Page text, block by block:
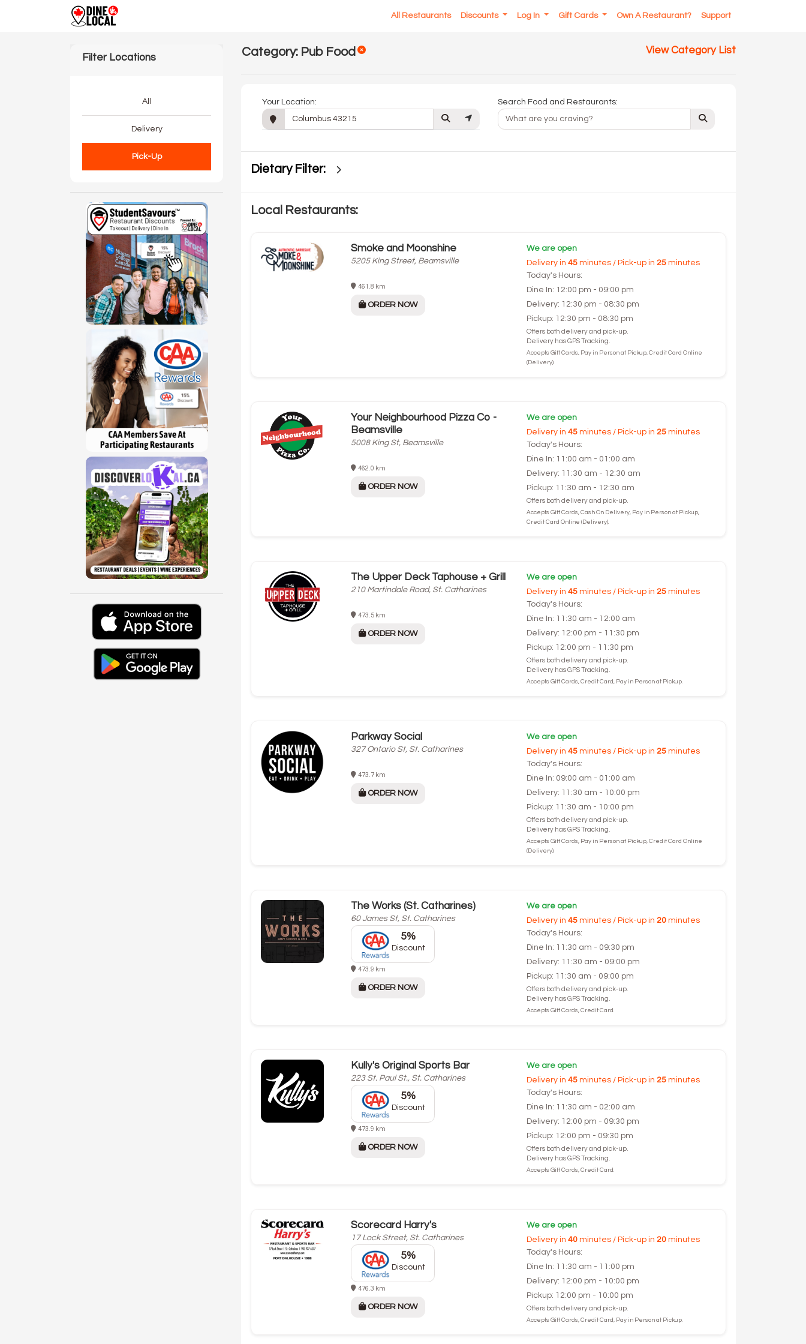
All Restaurants Discounts Log In Gift Cards Own A Restaurant? Support
Filter Locations
All
Delivery
Pick-Up
Category: Pub Food View Category List
Your Location: Search Food and Restaurants:
Dietary Filter:
Local Restaurants:
Smoke and Moonshine
5205 King Street, Beamsville
461.8 km
ORDER NOW
We are open
Delivery in 45minutes / Pick-up in 25minutes
Today's Hours:
Dine In: 12:00 pm - 09:00 pm
Delivery: 12:30 pm - 08:30 pm
Pickup: 12:30 pm - 08:30 pm
Offers both delivery and pick-up.
Delivery has GPS Tracking.
Accepts Gift Cards, Pay in Person at Pickup, Credit Card Online
(Delivery).
Your Neighbourhood Pizza Co -
Beamsville
5008 King St, Beamsville
462.0 km
ORDER NOW
We are open
Delivery in 45minutes / Pick-up in 25minutes
Today's Hours:
Dine In: 11:00 am - 01:00 am
Delivery: 11:30 am - 12:30 am
Pickup: 11:30 am - 12:30 am
Offers both delivery and pick-up.
Accepts Gift Cards, Cash On Delivery, Pay in Person at Pickup,
Credit Card Online (Delivery).
The Upper Deck Taphouse + Grill
210 Martindale Road, St. Catharines
473.5 km
ORDER NOW
We are open
Delivery in 45minutes / Pick-up in 25minutes
Today's Hours:
Dine In: 11:30 am - 12:00 am
Delivery: 12:00 pm - 11:30 pm
Pickup: 12:00 pm - 11:30 pm
Offers both delivery and pick-up.
Delivery has GPS Tracking.
Accepts Gift Cards, Credit Card, Pay in Person at Pickup.
Parkway Social
327 Ontario St, St. Catharines
473.7 km
ORDER NOW
We are open
Delivery in 45minutes / Pick-up in 25minutes
Today's Hours:
Dine In: 09:00 am - 01:00 am
Delivery: 11:30 am - 10:00 pm
Pickup: 11:30 am - 10:00 pm
Offers both delivery and pick-up.
Delivery has GPS Tracking.
Accepts Gift Cards, Pay in Person at Pickup, Credit Card Online
(Delivery).
The Works (St. Catharines)
60 James St, St. Catharines
5%
Discount
473.9 km
ORDER NOW
We are open
Delivery in 45minutes / Pick-up in 20minutes
Today's Hours:
Dine In: 11:30 am - 09:30 pm
Delivery: 11:30 am - 09:00 pm
Pickup: 11:30 am - 09:00 pm
Offers both delivery and pick-up.
Delivery has GPS Tracking.
Accepts Gift Cards, Credit Card.
Kully's Original Sports Bar
223 St. Paul St., St. Catharines
5%
Discount
473.9 km
ORDER NOW
We are open
Delivery in 45minutes / Pick-up in 25minutes
Today's Hours:
Dine In: 11:30 am - 02:00 am
Delivery: 12:00 pm - 09:30 pm
Pickup: 12:00 pm - 09:30 pm
Offers both delivery and pick-up.
Delivery has GPS Tracking.
Accepts Gift Cards, Credit Card.
Scorecard Harry's
17 Lock Street, St. Catharines
5%
Discount
476.3 km
ORDER NOW
We are open
Delivery in 40minutes / Pick-up in 20minutes
Today's Hours:
Dine In: 11:30 am - 11:00 pm
Delivery: 12:00 pm - 10:00 pm
Pickup: 12:00 pm - 10:00 pm
Offers both delivery and pick-up.
Accepts Gift Cards, Credit Card, Pay in Person at Pickup.